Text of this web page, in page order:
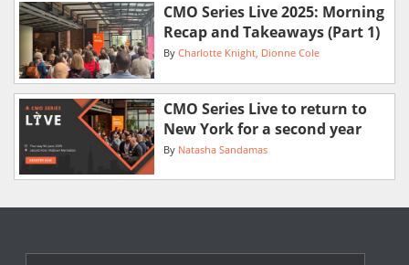
CMO Series Live 2025: Morning
Recap and Takeaways (Part 1)
By Charlotte Knight Dionne Cole
CMO Series Live to return to
New York for a second year
By Natasha Sandamas